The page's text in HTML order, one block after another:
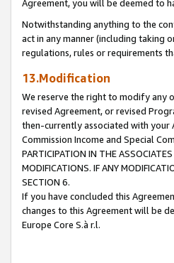
Agreement, you will be deemed to
Notwithstanding anything to the
act in any manner (including taking
regulations, rules or requirements
13.Modification
We reserve the right to modify any
revised Agreement, or revised
then-currently associated with your
Commission Income and Special
PARTICIPATION IN THE
MODIFICATIONS. IF ANY
SECTION 6.
If you have concluded this
changes to this Agreement will be
Europe Core S.à r.l.